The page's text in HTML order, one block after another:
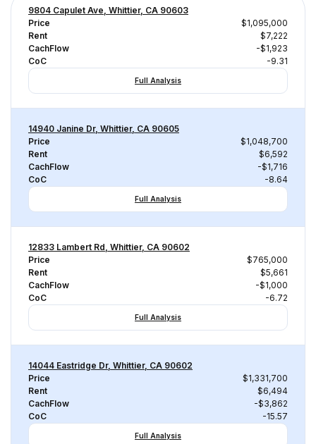
9804 Capulet Ave, Whittier, CA 90603
Price
$1,095,000
Rent
$7,222
CachFlow
-$1,923
CoC
-9.31
Full Analysis
14940 Janine Dr, Whittier, CA 90605
Price
$1,048,700
Rent
$6,592
CachFlow
-$1,716
CoC
-8.64
Full Analysis
12833 Lambert Rd, Whittier, CA 90602
Price
$765,000
Rent
$5,661
CachFlow
-$1,000
CoC
-6.72
Full Analysis
14044 Eastridge Dr, Whittier, CA 90602
Price
$1,331,700
Rent
$6,494
CachFlow
-$3,862
CoC
-15.57
Full Analysis